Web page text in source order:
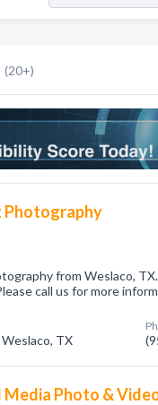
(20+)
Photography
from Weslaco,
call us for more
TX
Photo &